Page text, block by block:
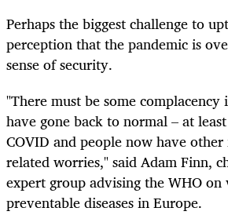
Perhaps the biggest challenge to
perception that the pandemic is
sense of security.
"There must be some
have gone back to normal – at
COVID and people now have
related worries," said Adam Finn,
expert group advising the WHO on
preventable diseases in Europe.